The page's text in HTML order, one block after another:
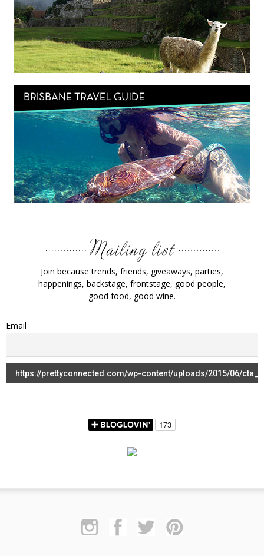
Join because trends, friends, giveaways, parties,
happenings, backstage, frontstage, good people,
good food, good wine.
Email